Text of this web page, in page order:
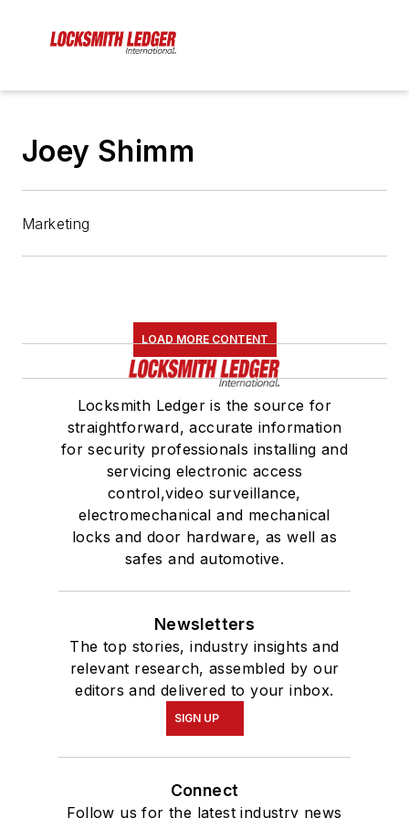
Joey Shimm
Marketing
LOAD MORE CONTENT
Locksmith Ledger is the source for
straightforward, accurate information
for security professionals installing and
servicing electronic access
control,video surveillance,
electromechanical and mechanical
locks and door hardware, as well as
safes and automotive.
Newsletters
The top stories, industry insights and
relevant research, assembled by our
editors and delivered to your inbox.
SIGN UP
Connect
Follow us for the latest industry news